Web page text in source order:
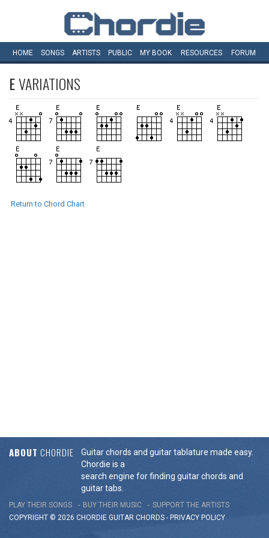
HOME SONGS ARTISTS PUBLIC MY BOOK RESOURCES FORUM
EVARIATIONS
Return to Chord Chart
ABOUT CHORDIE
Guitar chords and guitar tablature made easy.
Chordie is a
search engine for finding guitar chords and
guitar tabs.
PLAY THEIR SONGS BUY THEIR MUSIC
SUPPORT THE ARTISTS
COPYRIGHT © 2026 CHORDIE GUITAR CHORDS - PRIVACY POLICY